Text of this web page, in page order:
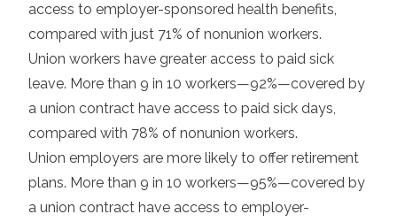
access to employer-sponsored health benefits,
compared with just 71% of nonunion workers.
Union workers have greater access to paid sick
leave. More than 9 in 10 workers—92%—covered by
a union contract have access to paid sick days,
compared with 78% of nonunion workers.
Union employers are more likely to offer retirement
plans. More than 9 in 10 workers—95%—covered by
a union contract have access to employer-